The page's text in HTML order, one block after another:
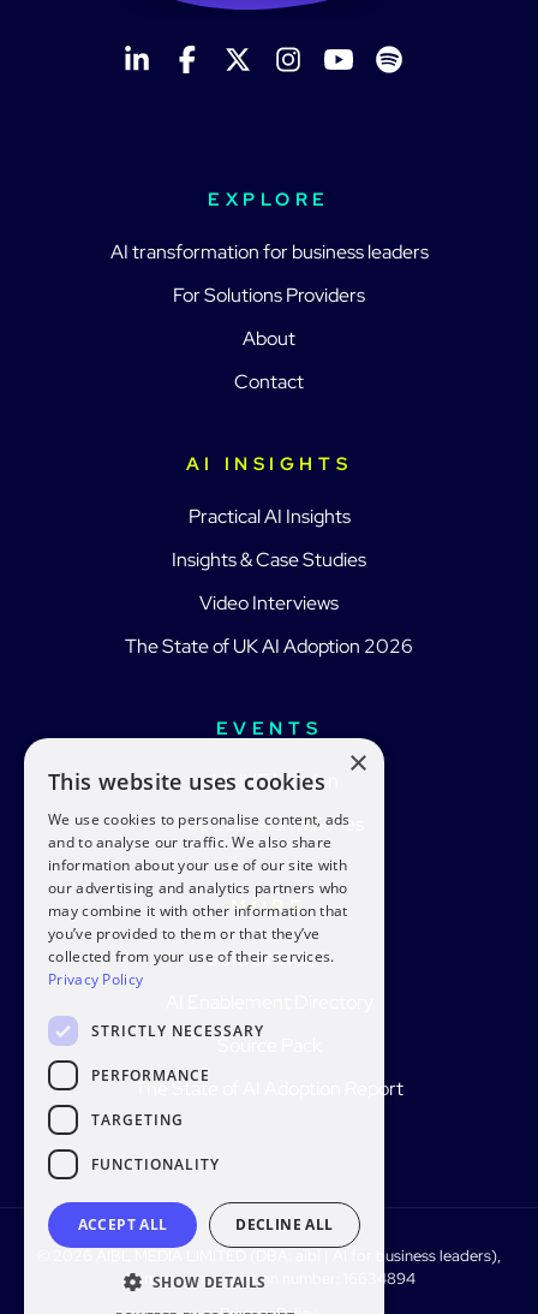
EXPLORE
AI transformation for business leaders
For Solutions Providers
About
Contact
AI INSIGHTS
Practical AI Insights
Insights & Case Studies
Video Interviews
The State of UK AI Adoption 2026
EVENTS
aiblLIVE London
The Leadership Series
MORE
aiblCONNECT
Source Pack
The State of AI Adoption Report
© 2026 AIBL MEDIA LIMITED (DBA: aibl | AI for business leaders),
Company registration number: 16634894
×
This website uses cookies
We use cookies to personalise content, ads
and to analyse our traffic. We also share
information about your use of our site with
our advertising and analytics partners who
may combine it with other information that
you’ve provided to them or that they’ve
collected from your use of their services.
Privacy Policy
STRICTLY NECESSARY
PERFORMANCE
TARGETING
FUNCTIONALITY
ACCEPT ALL DECLINE ALL
SHOW DETAILS